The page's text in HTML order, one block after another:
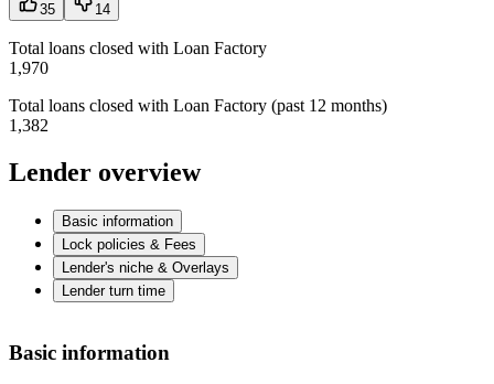
35 14
Total loans closed with Loan Factory
1,970
Total loans closed with Loan Factory (past 12 months)
1,382
Lender overview
Basic information
Lock policies & Fees
Lender's niche & Overlays
Lender turn time
Basic information